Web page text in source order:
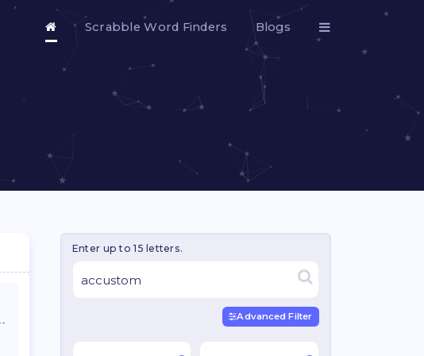
Scrabble Word Finders Blogs
Enter up to 15 letters.
Advanced Filter